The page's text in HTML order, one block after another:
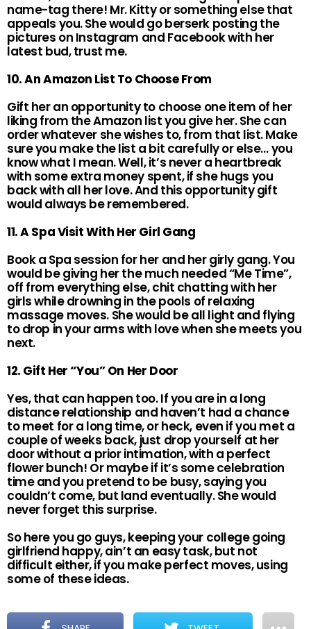
name-tag there! Mr. Kitty or something else that
appeals you. She would go berserk posting the
pictures on Instagram and Facebook with her
latest bud, trust me.
10. An Amazon List To Choose From
Gift her an opportunity to choose one item of her
liking from the Amazon list you give her. She can
order whatever she wishes to, from that list. Make
sure you make the list a bit carefully or else… you
know what I mean. Well, it’s never a heartbreak
with some extra money spent, if she hugs you
back with all her love. And this opportunity gift
would always be remembered.
11. A Spa Visit With Her Girl Gang
Book a Spa session for her and her girly gang. You
would be giving her the much needed “Me Time”,
off from everything else, chit chatting with her
girls while drowning in the pools of relaxing
massage moves. She would be all light and flying
to drop in your arms with love when she meets you
next.
12. Gift Her “You” On Her Door
Yes, that can happen too. If you are in a long
distance relationship and haven’t had a chance
to meet for a long time, or heck, even if you met a
couple of weeks back, just drop yourself at her
door without a prior intimation, with a perfect
flower bunch! Or maybe if it’s some celebration
time and you pretend to be busy, saying you
couldn’t come, but land eventually. She would
never forget this surprise.
So here you go guys, keeping your college going
girlfriend happy, ain’t an easy task, but not
difficult either, if you make perfect moves, using
some of these ideas.